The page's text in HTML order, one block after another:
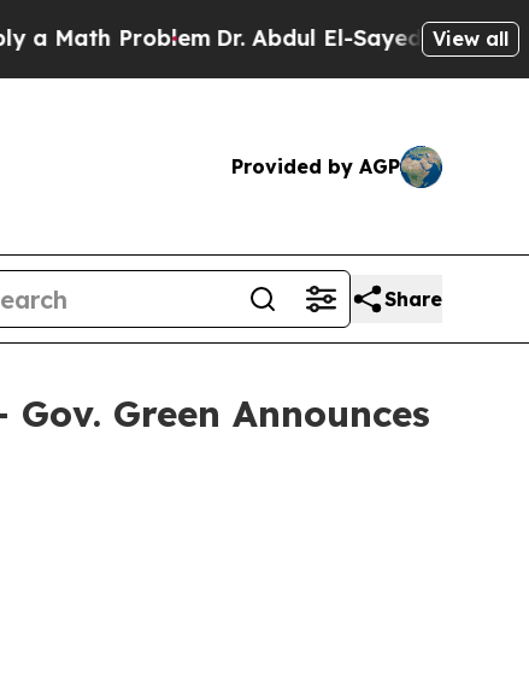
Problem Dr. Abdul El-Sayed on HistoricView all
Provided by AGP
Share
Green Announces